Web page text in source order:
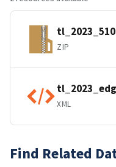
ZIP
XML
Find Related